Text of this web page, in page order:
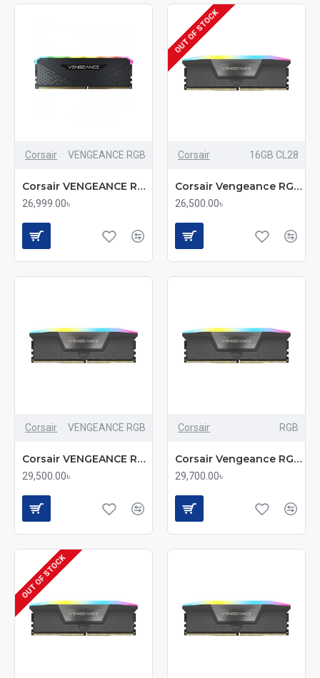
Corsair VENGEANCE RGB
Corsair VENGEANCE RGB 16GB DDR5 5200MHz CL40 Desktop RAM
26,999.00৳
OUT OF STOCK
Corsair 16GB CL28
Corsair Vengeance RGB 16GB DDR5 6000MHz CL28 Premium Speed RAM
26,500.00৳
Corsair VENGEANCE RGB
Corsair VENGEANCE RGB 16GB DDR5 6000MHz CL36 Desktop RAM (mmc)
29,500.00৳
Corsair RGB
Corsair Vengeance RGB 16GB DDR5 6000MHz RAM
29,700.00৳
OUT OF STOCK